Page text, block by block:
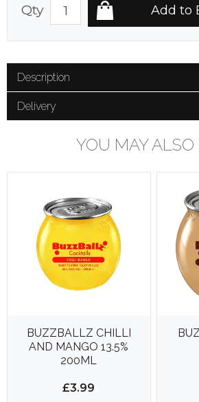
Qty
Description
Delivery
YOU MAY ALSO
BUZZBALLZ CHILLI
AND MANGO 13.5%
200ML
£3.99